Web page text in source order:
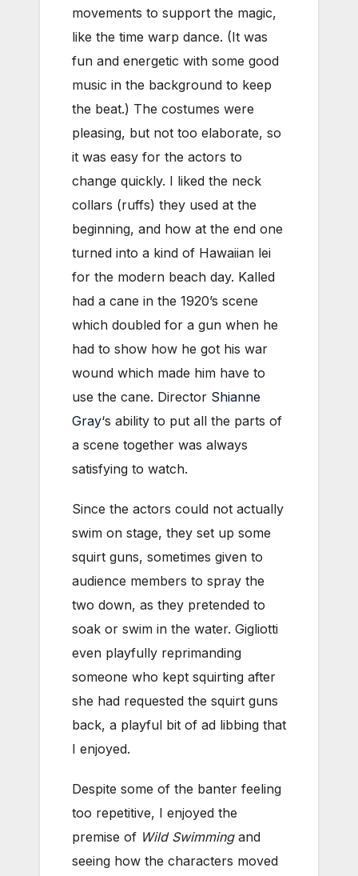
movements to support the magic,
like the time warp dance. (It was
fun and energetic with some good
music in the background to keep
the beat.) The costumes were
pleasing, but not too elaborate, so
it was easy for the actors to
change quickly. I liked the neck
collars (ruffs) they used at the
beginning, and how at the end one
turned into a kind of Hawaiian lei
for the modern beach day. Kalled
had a cane in the 1920’s scene
which doubled for a gun when he
had to show how he got his war
wound which made him have to
use the cane. Director Shianne
Gray‘s ability to put all the parts of
a scene together was always
satisfying to watch.
Since the actors could not actually
swim on stage, they set up some
squirt guns, sometimes given to
audience members to spray the
two down, as they pretended to
soak or swim in the water. Gigliotti
even playfully reprimanding
someone who kept squirting after
she had requested the squirt guns
back, a playful bit of ad libbing that
I enjoyed.
Despite some of the banter feeling
too repetitive, I enjoyed the
premise of Wild Swimmingand
seeing how the characters moved